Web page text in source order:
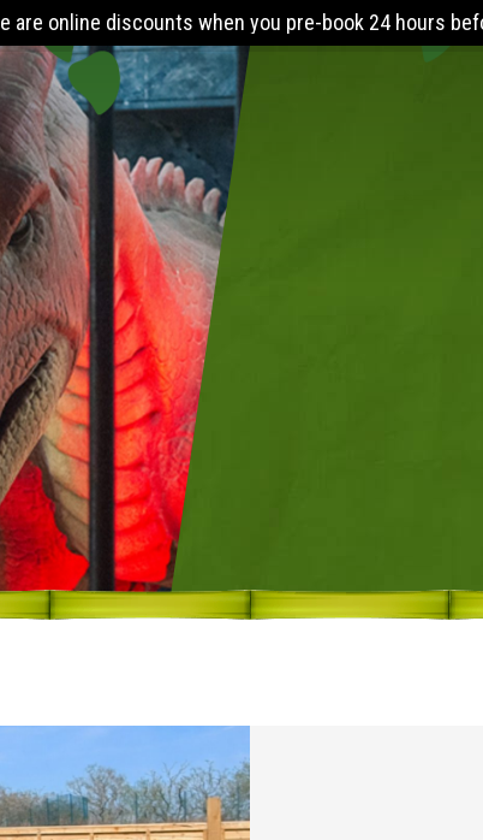
24 hours before arrival. The Lost World Playbarn